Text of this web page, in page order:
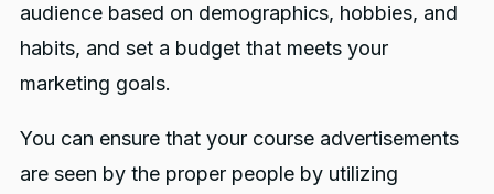
audience based on demographics, hobbies, and
habits, and set a budget that meets your
marketing goals.
You can ensure that your course advertisements
are seen by the proper people by utilizing